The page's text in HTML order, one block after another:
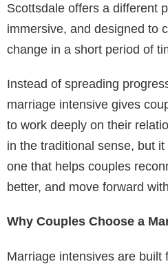
Scottsdale offers a different
immersive, and designed to
change in a short period of
Instead of spreading
marriage intensive gives
to work deeply on their
in the traditional sense, but
one that helps couples
better, and move forward
Why Couples Choose a
Marriage intensives are built